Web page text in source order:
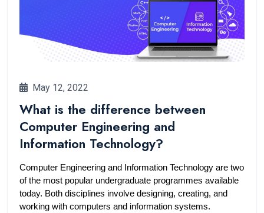
May 12, 2022
What is the difference between
Computer Engineering and
Information Technology?
Computer Engineering and Information Technology are two
of the most popular undergraduate programmes available
today. Both disciplines involve designing, creating, and
working with computers and information systems.